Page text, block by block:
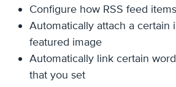
Configure how RSS feed
Automatically attach a certain
featured image
Automatically link certain
that you set